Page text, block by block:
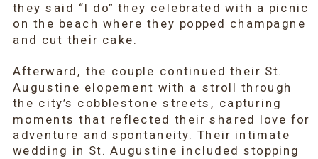
they said “I do” they celebrated with a picnic
on the beach where they popped champagne
and cut their cake.
Afterward, the couple continued their St.
Augustine elopement with a stroll through
the city’s cobblestone streets, capturing
moments that reflected their shared love for
adventure and spontaneity. Their intimate
wedding in St. Augustine included stopping